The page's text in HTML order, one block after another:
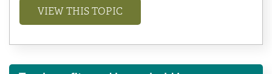
VIEW THIS TOPIC